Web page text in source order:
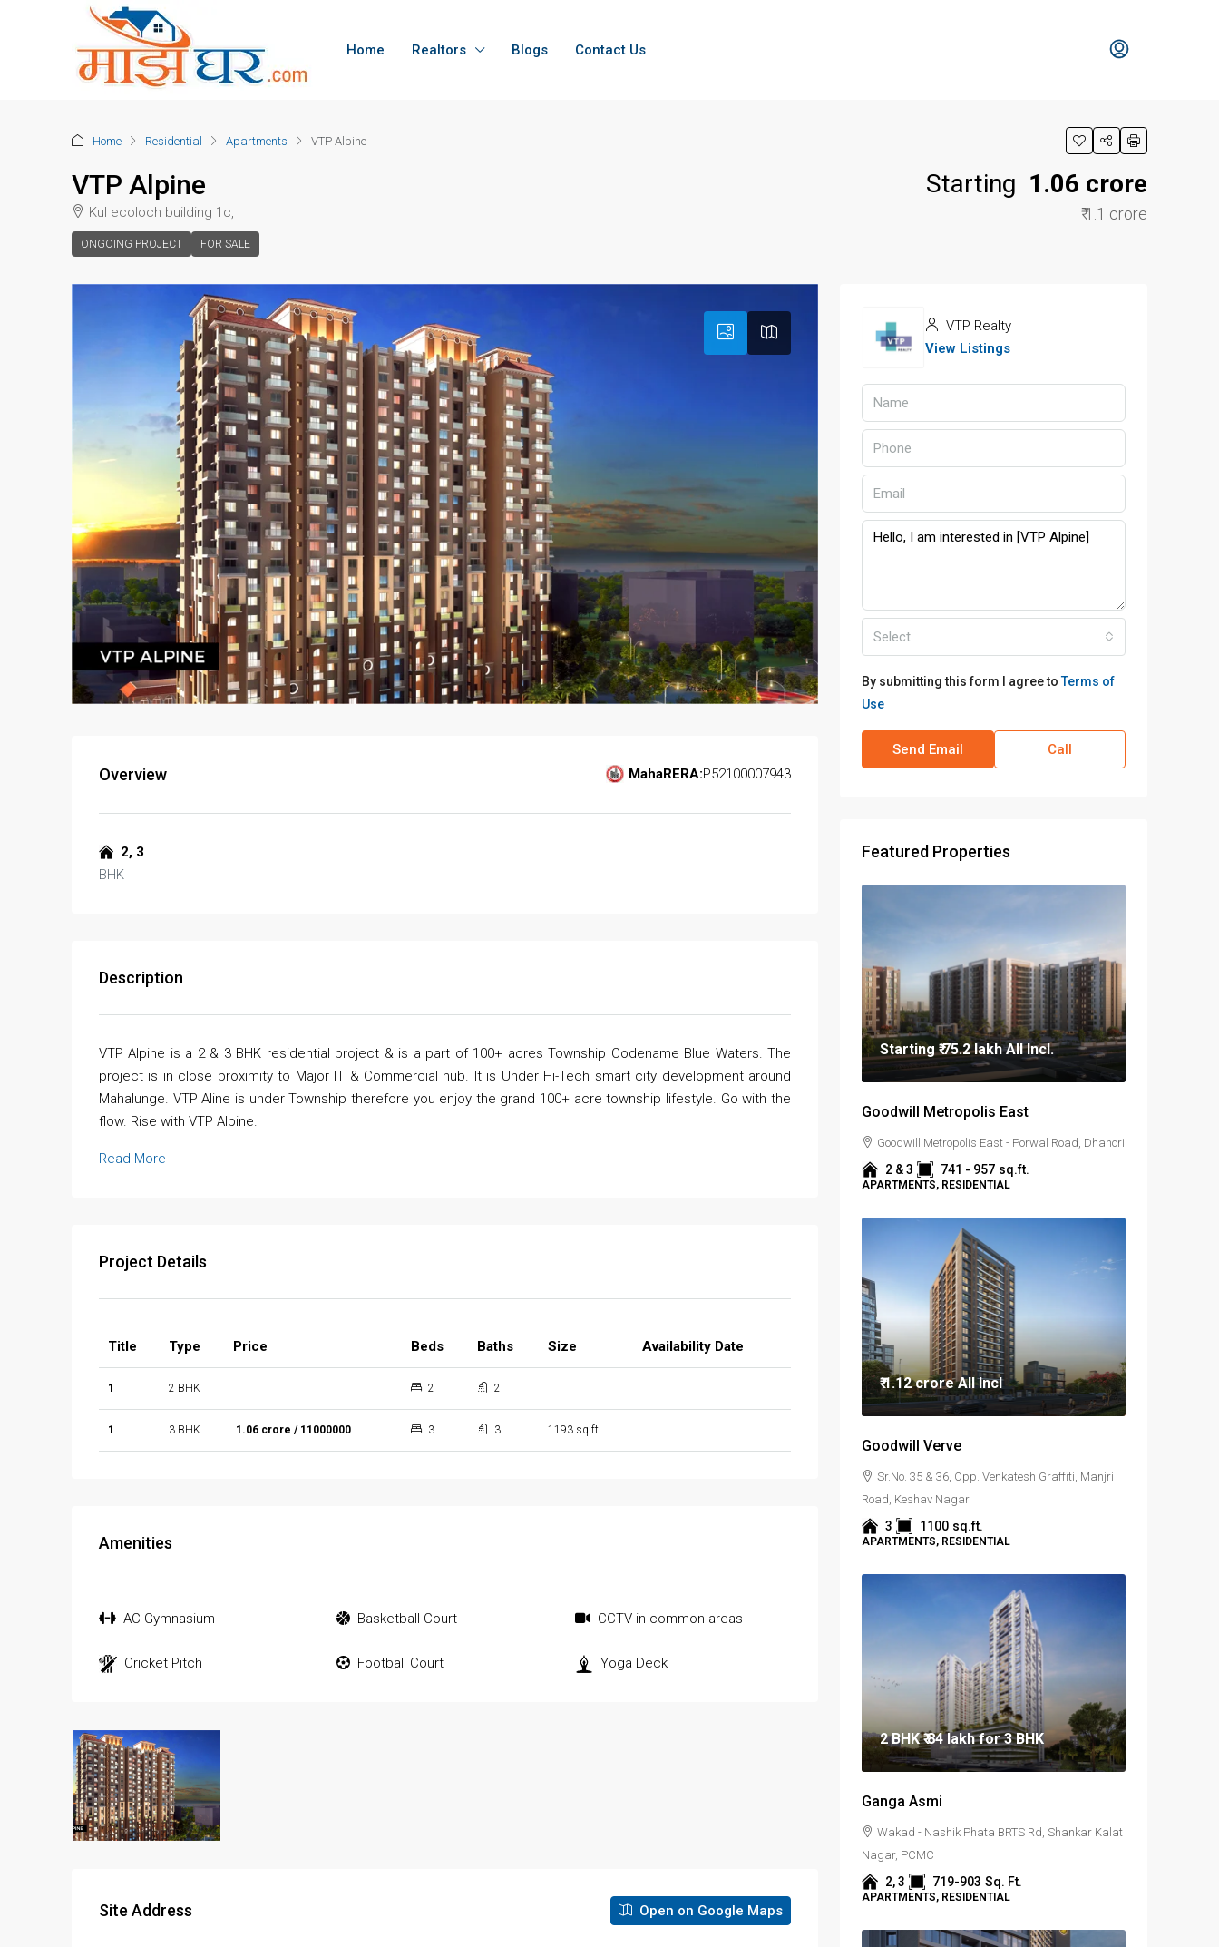
Home Realtors Blogs Contact Us
Home Residential Apartments VTP Alpine
VTP Alpine
Kul ecoloch building 1c,
ONGOING PROJECT FOR SALE
Starting ₹ 1.06 crore
₹ 1.1 crore
Overview MahaRERA:P52100007943
2, 3
BHK
Description
VTP Alpine is a 2 & 3 BHK residential project & is a part of 100+ acres Township Codename Blue Waters. The
project is in close proximity to Major IT & Commercial hub. It is Under Hi-Tech smart city development around
Mahalunge. VTP Aline is under Township therefore you enjoy the grand 100+ acre township lifestyle. Go with the
flow. Rise with VTP Alpine.
Read More
Project Details
Title Type Price Beds Baths Size Availability Date
1 2 BHK 2 2
1 3 BHK ₹ 1.06 crore / 11000000 3 3 1193 sq.ft.
Amenities
AC Gymnasium Basketball Court CCTV in common areas
Cricket Pitch Football Court Yoga Deck
Site Address Open on Google Maps
VTP Realty
View Listings
Select
By submitting this form I agree toTerms of
Use
Send Email Call
Featured Properties
Starting₹ 75.2 lakhAll Incl.
Goodwill Metropolis East
Goodwill Metropolis East - Porwal Road, Dhanori
2 & 3 741 - 957 sq.ft.
APARTMENTS, RESIDENTIAL
₹ 1.12 croreAll Incl
Goodwill Verve
Sr.No. 35 & 36, Opp. Venkatesh Graffiti, Manjri
Road, Keshav Nagar
3 1100 sq.ft.
APARTMENTS, RESIDENTIAL
2 BHK₹ 84 lakhfor 3 BHK
Ganga Asmi
Wakad - Nashik Phata BRTS Rd, Shankar Kalat
Nagar, PCMC
2, 3 719-903 Sq. Ft.
APARTMENTS, RESIDENTIAL